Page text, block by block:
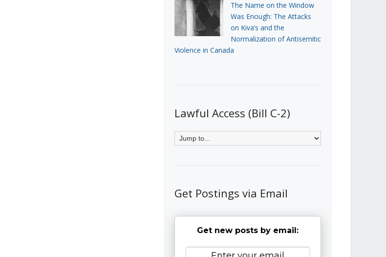
The Name on the Window
Was Enough: The Attacks
on Kiva’s and the
Normalization of Antisemitic
Violence in Canada
Lawful Access (Bill C-2)
Get Postings via Email
Get new posts by email: